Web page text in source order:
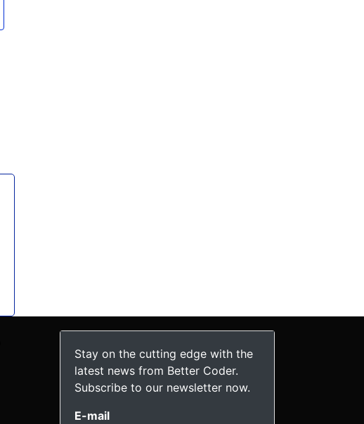
Stay on the cutting edge with the
latest news from Better Coder.
Subscribe to our newsletter now.
E-mail